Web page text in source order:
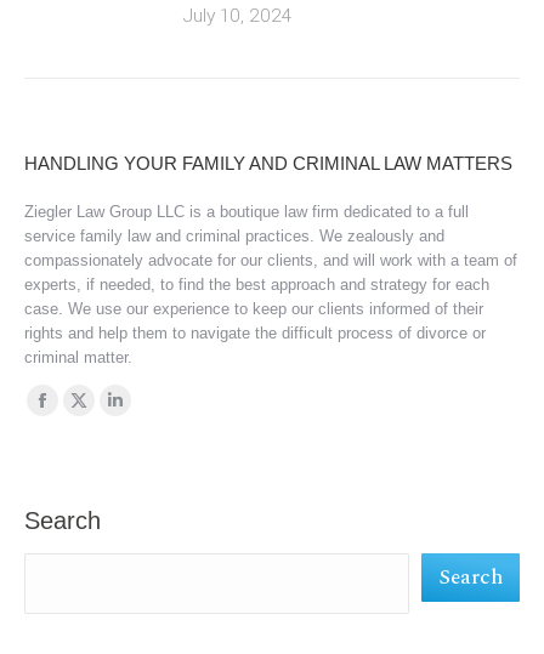
July 10, 2024
HANDLING YOUR FAMILY AND CRIMINAL LAW MATTERS
Ziegler Law Group LLC is a boutique law firm dedicated to a full
service family law and criminal practices. We zealously and
compassionately advocate for our clients, and will work with a team of
experts, if needed, to find the best approach and strategy for each
case. We use our experience to keep our clients informed of their
rights and help them to navigate the difficult process of divorce or
criminal matter.
Find us on:
Facebook
X
in
Search
Search